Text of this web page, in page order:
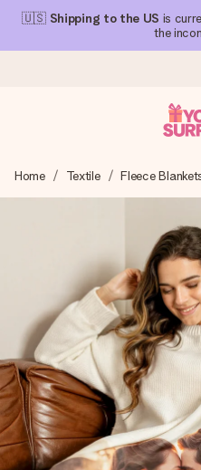
🇺🇸 Shipping to the US is
the
We craft your gift with care
you can give it at just the
4.1 (based on
Our gifts inspire.
(total across all countries
Free greeting card
Create something unique in
name, your photo or a
heart. No fuss, just all the
Home Textile Fleece